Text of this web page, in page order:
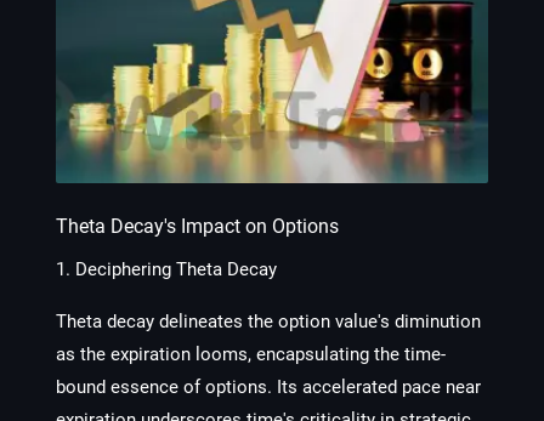
Theta Decay's Impact on Options
1. Deciphering Theta Decay
Theta decay delineates the option value's diminution
as the expiration looms, encapsulating the time-
bound essence of options. Its accelerated pace near